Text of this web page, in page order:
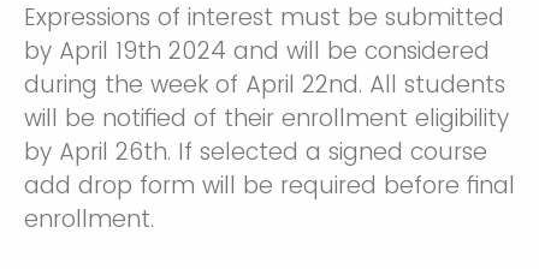
Expressions of interest must be submitted
by April 19th 2024 and will be considered
during the week of April 22nd. All students
will be notified of their enrollment eligibility
by April 26th. If selected a signed course
add drop form will be required before final
enrollment.